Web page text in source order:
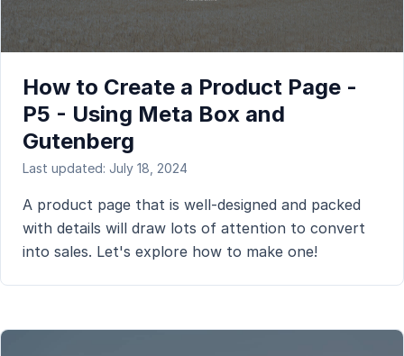
How to Create a Product Page -
P5 - Using Meta Box and
Gutenberg
Last updated: July 18, 2024
A product page that is well-designed and packed
with details will draw lots of attention to convert
into sales. Let's explore how to make one!